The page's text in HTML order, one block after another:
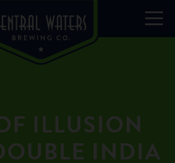
ILLUSION
INDIA